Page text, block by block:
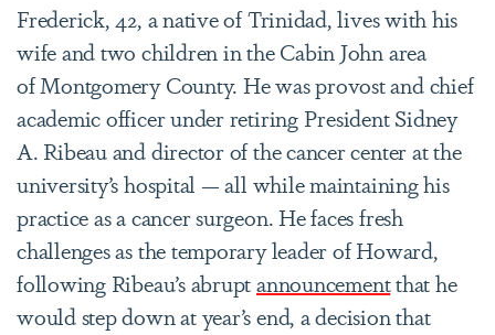
Frederick, 42, a native of Trinidad, lives with his
wife and two children in the Cabin John area
of Montgomery County. He was provost and chief
academic officer under retiring President Sidney
A. Ribeau and director of the cancer center at the
university’s hospital — all while maintaining his
practice as a cancer surgeon. He faces fresh
challenges as the temporary leader of Howard,
following Ribeau’s abruptannouncementthat he
would step down at year’s end, a decision that